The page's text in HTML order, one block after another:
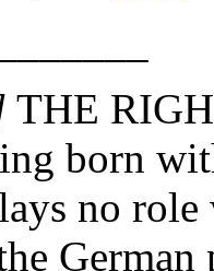
THE
born
no role
German